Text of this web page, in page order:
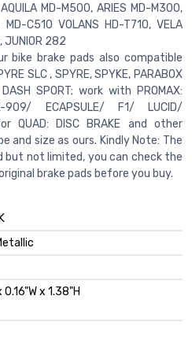
MD-M500, ARIES MD-M300,
C510 VOLANS HD-T710, VELA
JUNIOR 282
bike brake pads also compatible
SLC , SPYRE, SPYKE, PARABOX
SPORT; work with PROMAX:
909/ ECAPSULE/ F1/ LUCID/
QUAD: DISC BRAKE and other
and size as ours. Kindly Note: The
but not limited, you can check the
brake pads before you buy.
0.16"W x 1.38"H